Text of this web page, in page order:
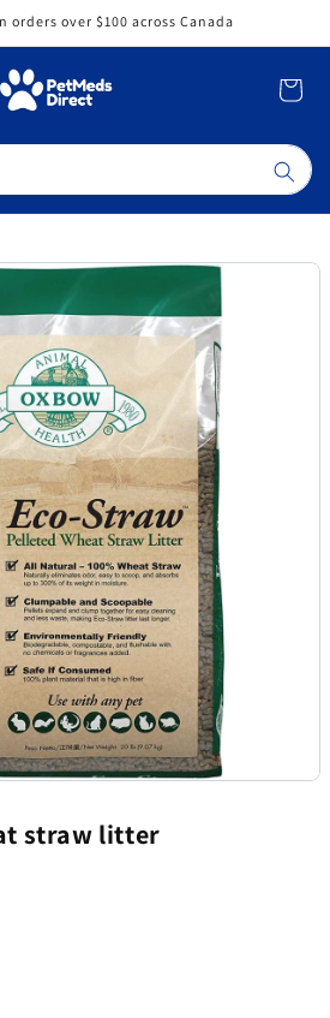
orders over $100 across Canada
Cart
straw litter